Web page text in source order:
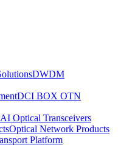
DWDM
DCI BOX OTN
AI Optical Transceivers
Optical Network Products